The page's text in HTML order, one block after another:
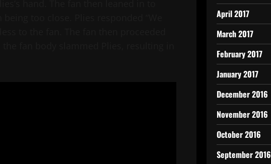
April 2017
March 2017
February 2017
January 2017
December 2016
November 2016
October 2016
September 2016